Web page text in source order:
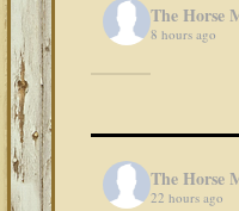
The Horse
8 hours ago
The Horse
22 hours ago